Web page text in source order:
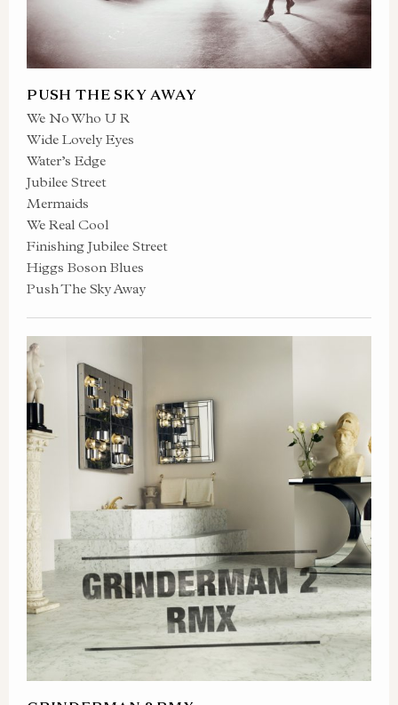
PUSH THE SKY AWAY
We No Who U R
Wide Lovely Eyes
Water’s Edge
Jubilee Street
Mermaids
We Real Cool
Finishing Jubilee Street
Higgs Boson Blues
Push The Sky Away